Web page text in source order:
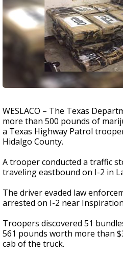
WESLACO – The Texas
more than 500 pounds of
a Texas Highway Patrol
Hidalgo County.
A trooper conducted a traffic
traveling eastbound on I-2 in
The driver evaded law
arrested on I-2 near
Troopers discovered 51
561 pounds worth more than
cab of the truck.